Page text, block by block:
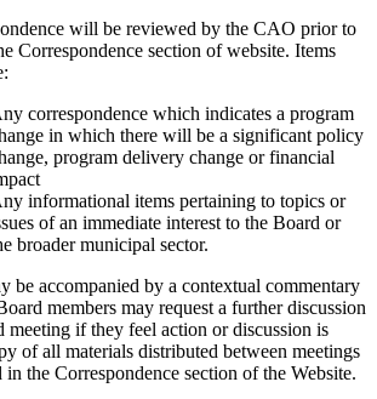
will be reviewed by the CAO prior to
Correspondence section of website. Items
correspondence which indicates a program
in which there will be a significant policy
program delivery change or financial
informational items pertaining to topics or
of an immediate interest to the Board or
broader municipal sector.
be accompanied by a contextual commentary
members may request a further discussion
meeting if they feel action or discussion is
of all materials distributed between meetings
in the Correspondence section of the Website.